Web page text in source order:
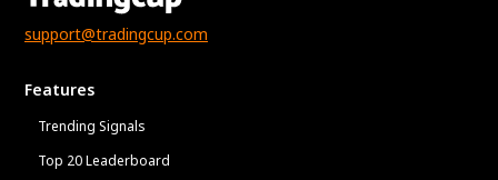
support@tradingcup.com
Features
Trending Signals
Top 20 Leaderboard